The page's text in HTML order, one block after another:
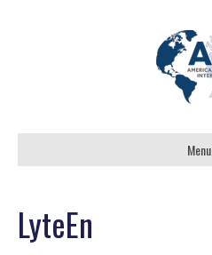
Menu
LyteEn